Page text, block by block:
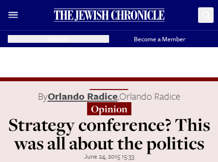
Become a Member
ByOrlando Radice,Orlando Radice
Opinion
Strategy conference? This
was all about the politics
June 24, 2015 15:33